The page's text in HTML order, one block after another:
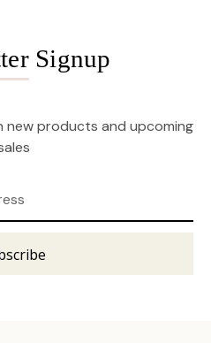
Signup
products and upcoming